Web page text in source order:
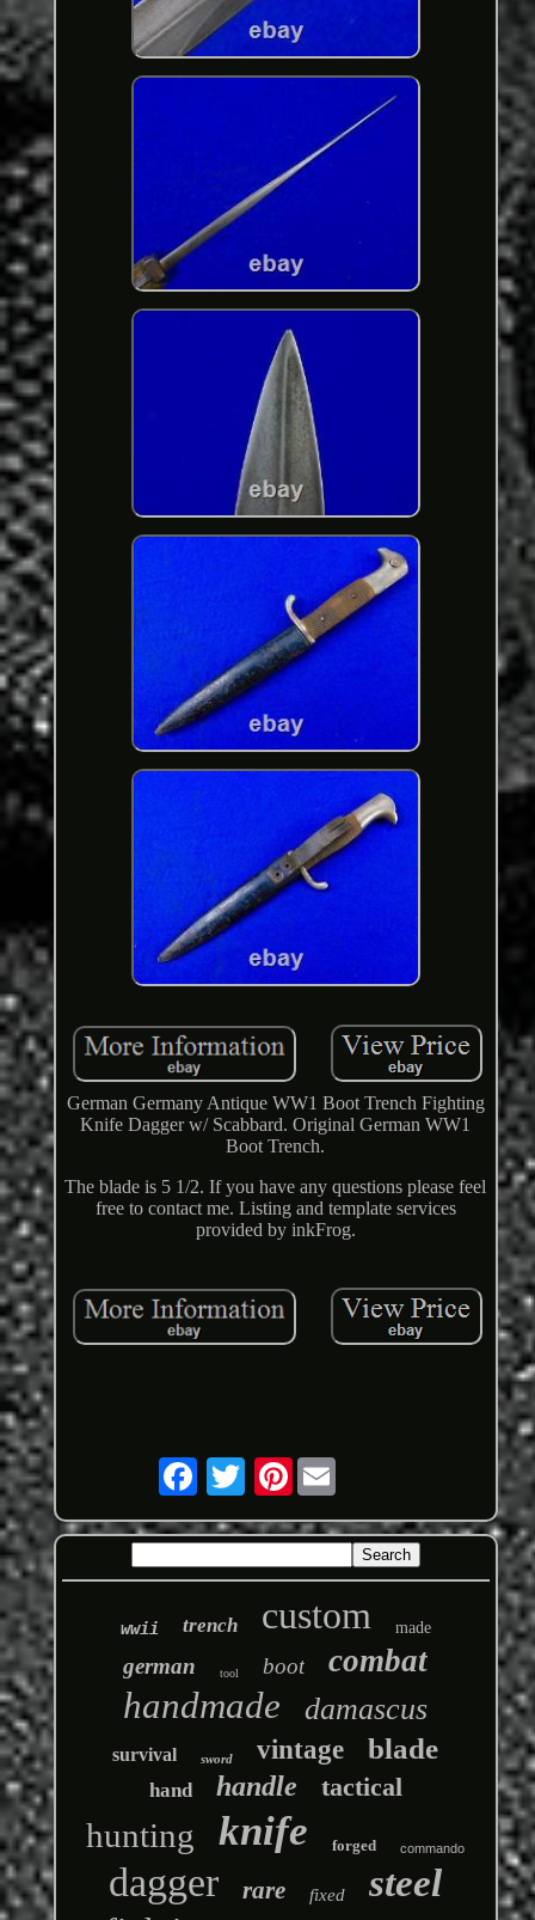
German Germany Antique WW1 Boot Trench Fighting
Knife Dagger w/ Scabbard. Original German WW1
Boot Trench.
The blade is 5 1/2. If you have any questions please feel
free to contact me. Listing and template services
provided by inkFrog.
Pinterest
wwii trench custom made
german tool boot combat
handmade damascus
survival sword vintage blade
hand handle tactical
hunting knife forged commando
dagger rare fixed steel